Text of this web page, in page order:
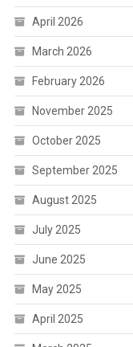
April 2026
March 2026
February 2026
November 2025
October 2025
September 2025
August 2025
July 2025
June 2025
May 2025
April 2025